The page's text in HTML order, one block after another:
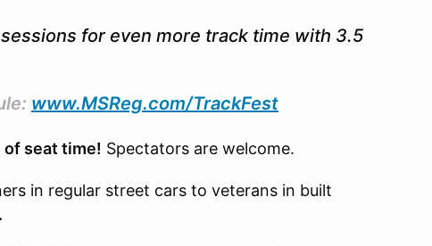
for even more track time with 3.5
www.MSReg.com/TrackFest
of seat time! Spectators are welcome.
in regular street cars to veterans in built